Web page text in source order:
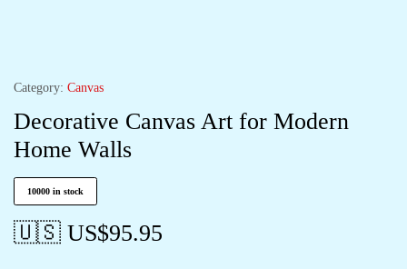
Category: Canvas
Decorative Canvas Art for Modern
Home Walls
10000 in stock
🇺🇸 US$95.95